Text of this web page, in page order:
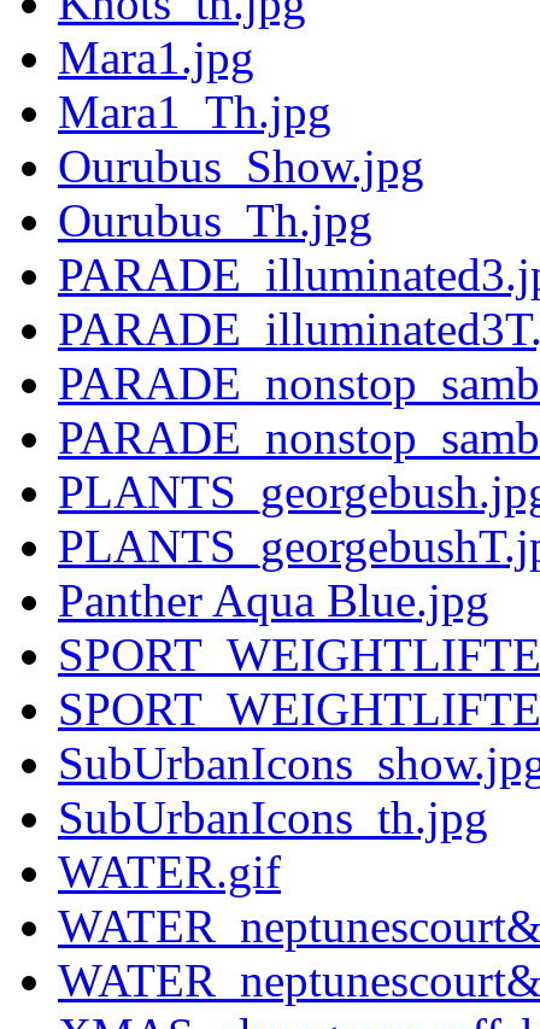
Mara1.jpg
Mara1_Th.jpg
Ourubus_Show.jpg
Ourubus_Th.jpg
Panther Aqua Blue.jpg
SubUrbanIcons_th.jpg
WATER.gif